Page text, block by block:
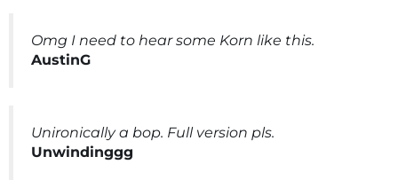
Omg I need to hear some Korn like this.
AustinG
Unironically a bop. Full version pls.
Unwindinggg